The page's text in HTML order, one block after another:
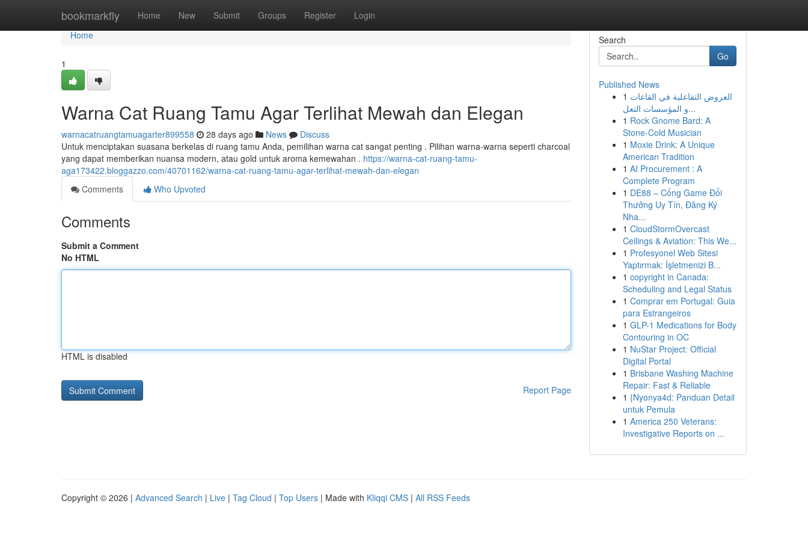
bookmarkfly Home New Submit Groups Register Login
Home
Home
1
Warna Cat Ruang Tamu Agar Terlihat Mewah dan Elegan
warnacatruangtamuagarter899558 28 days ago News
Discuss
Untuk menciptakan suasana berkelas di ruang tamu Anda, pemilihan warna cat sangat penting . Pilihan warna-warna seperti charcoal
yang dapat memberikan nuansa modern, atau gold untuk aroma kemewahan . https://warna-cat-ruang-tamu-
aga173422.bloggazzo.com/40701162/warna-cat-ruang-tamu-agar-terlihat-mewah-dan-elegan
Comments
Who Upvoted
Comments
Submit a Comment
No HTML
HTML is disabled
Report Page
Search
Go
Published News
1 العروض التفاعلية في القاعات
و المؤسسات التعل...
1 Rock Gnome Bard: A
Stone-Cold Musician
1 Moxie Drink: A Unique
American Tradition
1 AI Procurement : A
Complete Program
1 DE88 – Cổng Game Đổi
Thưởng Uy Tín, Đăng Ký
Nha...
1 CloudStormOvercast
Ceilings & Aviation: This We...
1 Profesyonel Web Sitesi
Yaptırmak: İşletmenizi B...
1 copyright in Canada:
Scheduling and Legal Status
1 Comprar em Portugal: Guia
para Estrangeiros
1 GLP-1 Medications for Body
Contouring in OC
1 NuStar Project: Official
Digital Portal
1 Brisbane Washing Machine
Repair: Fast & Reliable
1 {Nyonya4d: Panduan Detail
untuk Pemula
1 America 250 Veterans:
Investigative Reports on ...
Copyright © 2026 | Advanced Search | Live | Tag Cloud | Top Users | Made with Kliqqi CMS | All RSS Feeds